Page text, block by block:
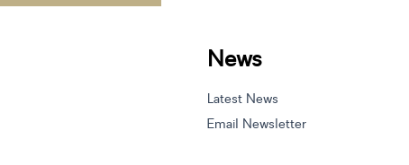
News
Latest News
Email Newsletter